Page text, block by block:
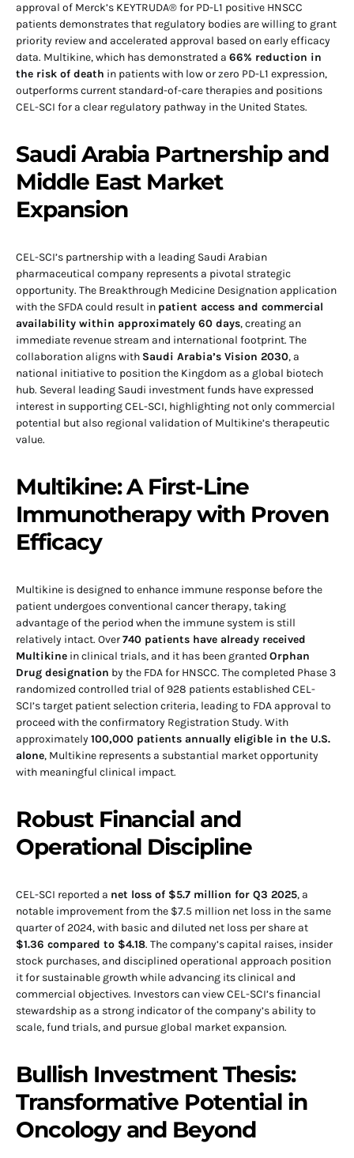
approval of Merck’s KEYTRUDA® for PD-L1 positive HNSCC
patients demonstrates that regulatory bodies are willing to grant
priority review and accelerated approval based on early efficacy
data. Multikine, which has demonstrated a 66% reduction in
the risk of death in patients with low or zero PD-L1 expression,
outperforms current standard-of-care therapies and positions
CEL-SCI for a clear regulatory pathway in the United States.
Saudi Arabia Partnership and
Middle East Market
Expansion
CEL-SCI’s partnership with a leading Saudi Arabian
pharmaceutical company represents a pivotal strategic
opportunity. The Breakthrough Medicine Designation application
with the SFDA could result in patient access and commercial
availability within approximately 60 days, creating an
immediate revenue stream and international footprint. The
collaboration aligns with Saudi Arabia’s Vision 2030, a
national initiative to position the Kingdom as a global biotech
hub. Several leading Saudi investment funds have expressed
interest in supporting CEL-SCI, highlighting not only commercial
potential but also regional validation of Multikine’s therapeutic
value.
Multikine: A First-Line
Immunotherapy with Proven
Efficacy
Multikine is designed to enhance immune response before the
patient undergoes conventional cancer therapy, taking
advantage of the period when the immune system is still
relatively intact. Over740 patients have already received
Multikine in clinical trials, and it has been granted Orphan
Drug designation by the FDA for HNSCC. The completed Phase 3
randomized controlled trial of 928 patients established CEL-
SCI’s target patient selection criteria, leading to FDA approval to
proceed with the confirmatory Registration Study. With
approximately100,000 patients annually eligible in the U.S.
alone, Multikine represents a substantial market opportunity
with meaningful clinical impact.
Robust Financial and
Operational Discipline
CEL-SCI reported a net loss of $5.7 million for Q3 2025, a
notable improvement from the $7.5 million net loss in the same
quarter of 2024, with basic and diluted net loss per share at
$1.36 compared to $4.18. The company’s capital raises, insider
stock purchases, and disciplined operational approach position
it for sustainable growth while advancing its clinical and
commercial objectives. Investors can view CEL-SCI’s financial
stewardship as a strong indicator of the company’s ability to
scale, fund trials, and pursue global market expansion.
Bullish Investment Thesis:
Transformative Potential in
Oncology and Beyond